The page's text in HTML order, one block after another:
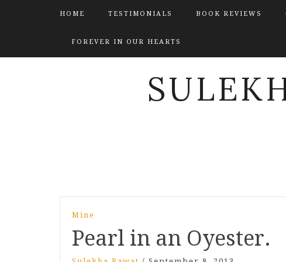
HOME TESTIMONIALS BOOK REVIEWS
FOREVER IN OUR HEARTS
Mine
Pearl in an Oyester.
navigation